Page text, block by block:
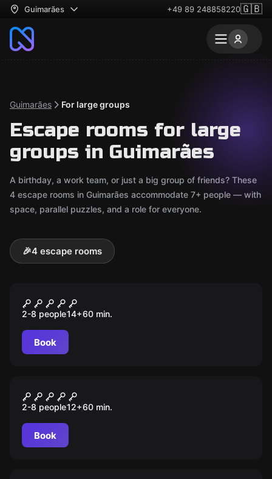
Guimarães +49 89 248858220🇬🇧
Guimarães For large groups
Escape rooms for large
groups in Guimarães
A birthday, a work team, or just a big group of friends? These
4 escape rooms in Guimarães accommodate 7+ people — with
space, parallel puzzles, and a role for everyone.
🎉4 escape rooms
Sequestro
2-8 people14+60 min.
Book
Cripta
2-8 people12+60 min.
Book